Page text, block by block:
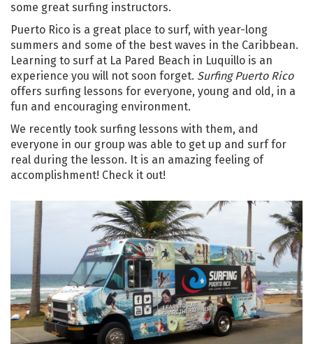
some great surfing instructors.
Puerto Rico is a great place to surf, with year-long
summers and some of the best waves in the Caribbean.
Learning to surf at La Pared Beach in Luquillo is an
experience you will not soon forget. Surfing Puerto Rico
offers surfing lessons for everyone, young and old, in a
fun and encouraging environment.
We recently took surfing lessons with them, and
everyone in our group was able to get up and surf for
real during the lesson. It is an amazing feeling of
accomplishment! Check it out!